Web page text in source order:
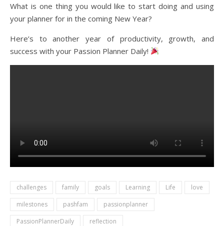
What is one thing you would like to start doing and using
your planner for in the coming New Year?
Here’s to another year of productivity, growth, and
success with your Passion Planner Daily!
challenges family goals Learning Life
love
milestones
pashfam
passionplanner
PassionPlannerDaily
reflection